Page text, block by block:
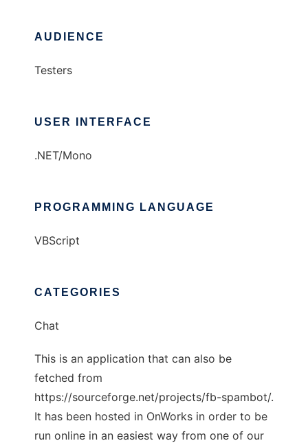
AUDIENCE
Testers
USER INTERFACE
.NET/Mono
PROGRAMMING LANGUAGE
VBScript
CATEGORIES
Chat
This is an application that can also be
fetched from
https://sourceforge.net/projects/fb-spambot/.
It has been hosted in OnWorks in order to be
run online in an easiest way from one of our